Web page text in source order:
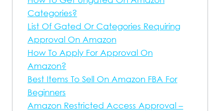
Categories?
List Of Gated Or Categories Requiring
Approval On Amazon
How To Apply For Approval On
Amazon?
Best Items To Sell On Amazon FBA For
Beginners
Amazon Restricted Access Approval –